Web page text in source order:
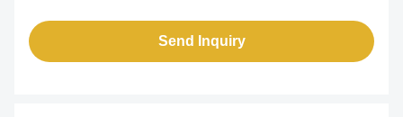
Send Inquiry